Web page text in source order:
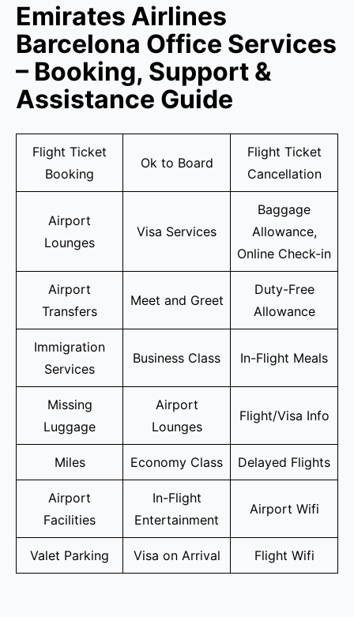
Emirates Airlines
Barcelona Office Services
– Booking, Support &
Assistance Guide
Flight Ticket
Booking
Ok to Board
Flight Ticket
Cancellation
Airport
Lounges
Visa Services
Baggage
Allowance,
Online Check-in
Airport
Transfers
Meet and Greet
Duty-Free
Allowance
Immigration
Services
Business Class In-Flight Meals
Missing
Luggage
Airport
Lounges
Flight/Visa Info
Miles Economy Class Delayed Flights
Airport
Facilities
In-Flight
Entertainment
Airport Wifi
Valet Parking Visa on Arrival Flight Wifi